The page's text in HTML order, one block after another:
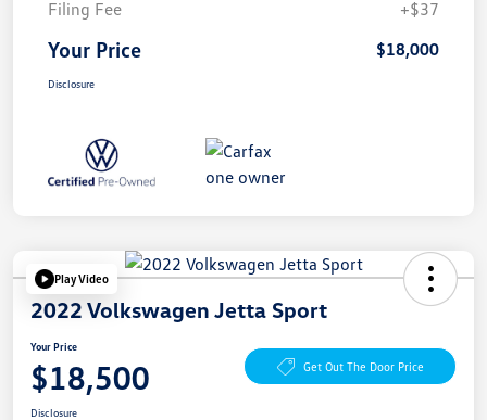
Filing Fee +$37
Your Price $18,000
Disclosure
Play Video
2022 Volkswagen Jetta Sport
Your Price
$18,500 Get Out The Door Price
Disclosure